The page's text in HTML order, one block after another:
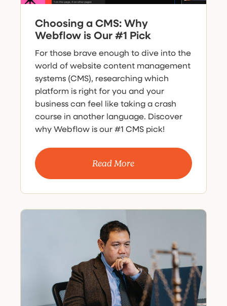
Choosing a CMS: Why
Webflow is Our #1 Pick
For those brave enough to dive into the
world of website content management
systems (CMS), researching which
platform is right for you and your
business can feel like taking a crash
course in another language. Discover
why Webflow is our #1 CMS pick!
Read More